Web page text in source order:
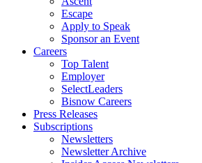
Escape
Apply to Speak
Sponsor an Event
Careers
Top Talent
Employer
SelectLeaders
Bisnow Careers
Press Releases
Subscriptions
Newsletters
Newsletter Archive